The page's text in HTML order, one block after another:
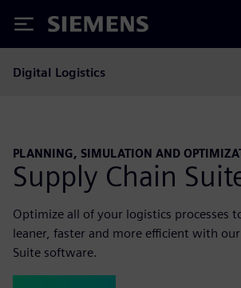
Siemens
Digital Logistics
PLANNING, SIMULATION AND
Supply Chain
Optimize all of your logistics processes
leaner, faster and more efficient with our
Suite software.